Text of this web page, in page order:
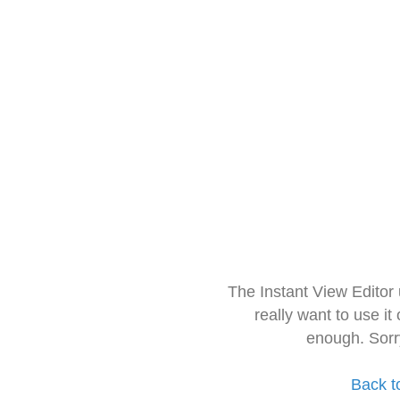
The Instant View
really want to use it
enough.
Back